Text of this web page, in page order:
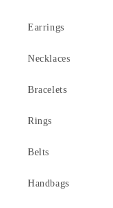
Earrings
Necklaces
Bracelets
Rings
Belts
Handbags